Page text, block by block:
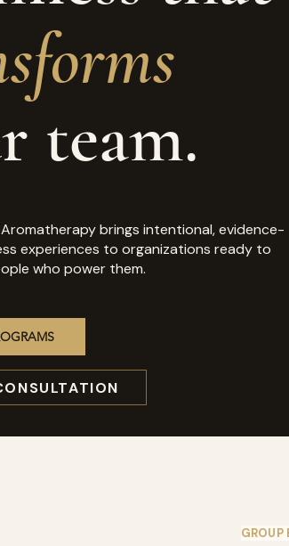
team.
brings intentional, evidence-
experiences to organizations ready to
who power them.
GROUP